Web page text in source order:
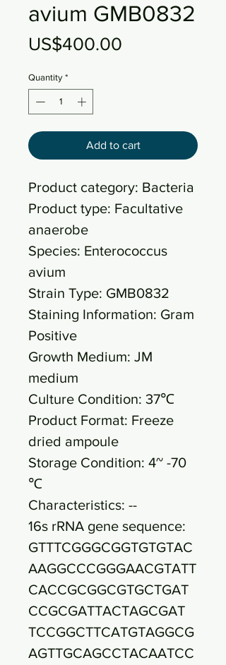
avium GMB0832
US$400.00
Quantity *
Add to cart
Product category: Bacteria
Product type: Facultative
anaerobe
Species: Enterococcus
avium
Strain Type: GMB0832
Staining Information: Gram
Positive
Growth Medium: JM
medium
Culture Condition: 37℃
Product Format: Freeze
dried ampoule
Storage Condition: 4~ -70
℃
Characteristics: --
16s rRNA gene sequence:
GTTTCGGGCGGTGTGTAC
AAGGCCCGGGAACGTATT
CACCGCGGCGTGCTGAT
CCGCGATTACTAGCGAT
TCCGGCTTCATGTAGGCG
AGTTGCAGCCTACAATCC